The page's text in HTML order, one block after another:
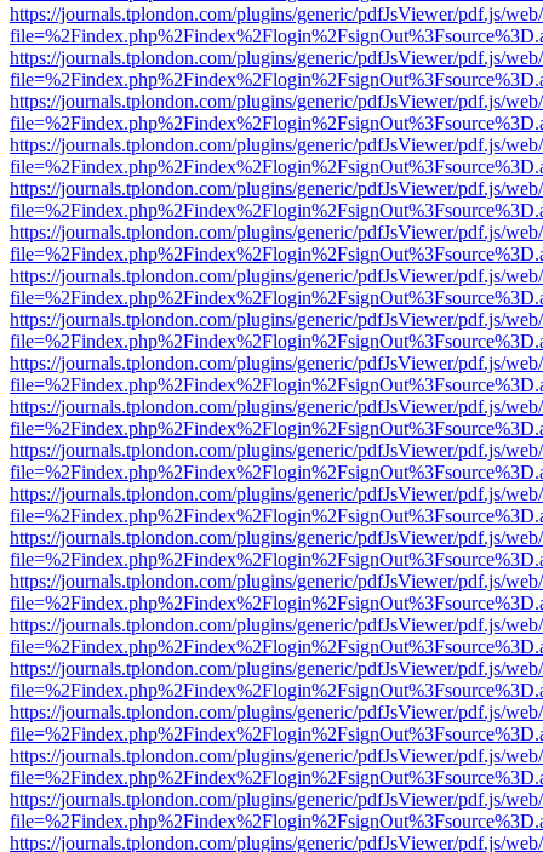
https://journals.tplondon.com/plugins/generic/pdfJsViewer/pdf.js/
https://journals.tplondon.com/plugins/generic/pdfJsViewer/pdf.js/
https://journals.tplondon.com/plugins/generic/pdfJsViewer/pdf.js/
https://journals.tplondon.com/plugins/generic/pdfJsViewer/pdf.js/
https://journals.tplondon.com/plugins/generic/pdfJsViewer/pdf.js/
https://journals.tplondon.com/plugins/generic/pdfJsViewer/pdf.js/
https://journals.tplondon.com/plugins/generic/pdfJsViewer/pdf.js/
https://journals.tplondon.com/plugins/generic/pdfJsViewer/pdf.js/
https://journals.tplondon.com/plugins/generic/pdfJsViewer/pdf.js/
https://journals.tplondon.com/plugins/generic/pdfJsViewer/pdf.js/
https://journals.tplondon.com/plugins/generic/pdfJsViewer/pdf.js/
https://journals.tplondon.com/plugins/generic/pdfJsViewer/pdf.js/
https://journals.tplondon.com/plugins/generic/pdfJsViewer/pdf.js/
https://journals.tplondon.com/plugins/generic/pdfJsViewer/pdf.js/
https://journals.tplondon.com/plugins/generic/pdfJsViewer/pdf.js/
https://journals.tplondon.com/plugins/generic/pdfJsViewer/pdf.js/
https://journals.tplondon.com/plugins/generic/pdfJsViewer/pdf.js/
https://journals.tplondon.com/plugins/generic/pdfJsViewer/pdf.js/
https://journals.tplondon.com/plugins/generic/pdfJsViewer/pdf.js/
https://journals.tplondon.com/plugins/generic/pdfJsViewer/pdf.js/